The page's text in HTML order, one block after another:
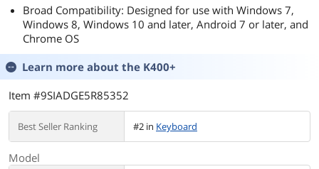
Broad Compatibility: Designed for use with Windows 7,
Windows 8, Windows 10 and later, Android 7 or later, and
Chrome OS
Learn more about the K400+
Item #9SIADGE5R85352
Best Seller Ranking #2 in Keyboard
Model